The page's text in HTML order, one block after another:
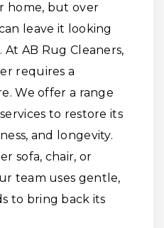
home, but over
leave it looking
AB Rug Cleaners,
requires a
We offer a range
to restore its
and longevity.
sofa, chair, or
team uses gentle,
to bring back its